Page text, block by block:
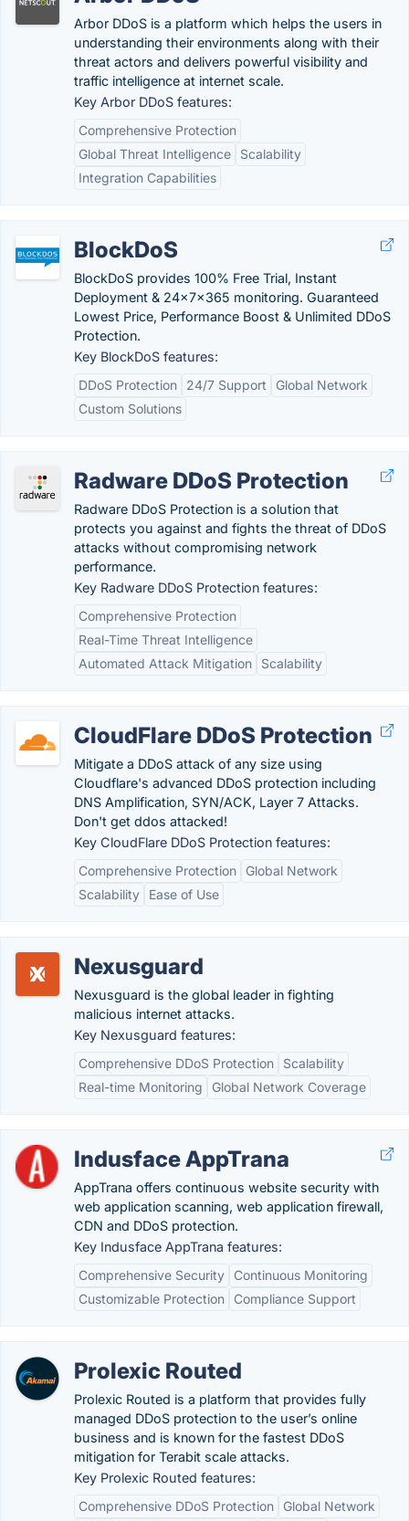
Arbor DDoS is a platform which helps the users in
understanding their environments along with their
threat actors and delivers powerful visibility and
traffic intelligence at internet scale.
Key Arbor DDoS features:
Comprehensive Protection
Global Threat Intelligence
Scalability
Integration Capabilities
BlockDoS
BlockDoS provides 100% Free Trial, Instant
Deployment & 24x7x365 monitoring. Guaranteed
Lowest Price, Performance Boost & Unlimited DDoS
Protection.
Key BlockDoS features:
DDoS Protection
24/7 Support
Global Network
Custom Solutions
Radware DDoS Protection
Radware DDoS Protection is a solution that
protects you against and fights the threat of DDoS
attacks without compromising network
performance.
Key Radware DDoS Protection features:
Comprehensive Protection
Real-Time Threat Intelligence
Automated Attack Mitigation
Scalability
CloudFlare DDoS Protection
Mitigate a DDoS attack of any size using
Cloudflare's advanced DDoS protection including
DNS Amplification, SYN/ACK, Layer 7 Attacks.
Don't get ddos attacked!
Key CloudFlare DDoS Protection features:
Comprehensive Protection
Global Network
Scalability
Ease of Use
Nexusguard
Nexusguard is the global leader in fighting
malicious internet attacks.
Key Nexusguard features:
Comprehensive DDoS Protection
Scalability
Real-time Monitoring
Global Network Coverage
Indusface AppTrana
AppTrana offers continuous website security with
web application scanning, web application firewall,
CDN and DDoS protection.
Key Indusface AppTrana features:
Comprehensive Security
Continuous Monitoring
Customizable Protection
Compliance Support
Prolexic Routed
Prolexic Routed is a platform that provides fully
managed DDoS protection to the user’s online
business and is known for the fastest DDoS
mitigation for Terabit scale attacks.
Key Prolexic Routed features:
Comprehensive DDoS Protection
Global Network